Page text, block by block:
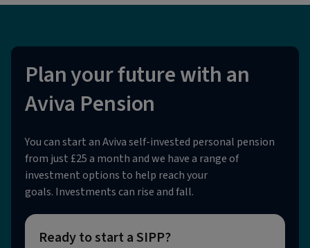
Plan your future with an
Aviva Pension
You can start an Aviva self-invested personal pension
from just £25 a month and we have a range of
investment options to help reach your
goals. Investments can rise and fall.
Ready to start a SIPP?